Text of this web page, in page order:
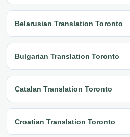
Belarusian Translation Toronto
Bulgarian Translation Toronto
Catalan Translation Toronto
Croatian Translation Toronto